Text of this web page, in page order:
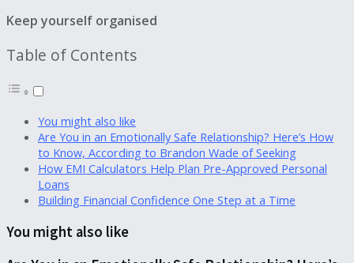
Keep yourself organised
Table of Contents
You might also like
Are You in an Emotionally Safe Relationship? Here’s How
to Know, According to Brandon Wade of Seeking
How EMI Calculators Help Plan Pre-Approved Personal
Loans
Building Financial Confidence One Step at a Time
You might also like